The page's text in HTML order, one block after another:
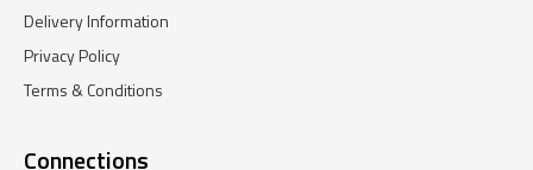
Delivery Information
Privacy Policy
Terms & Conditions
Connections